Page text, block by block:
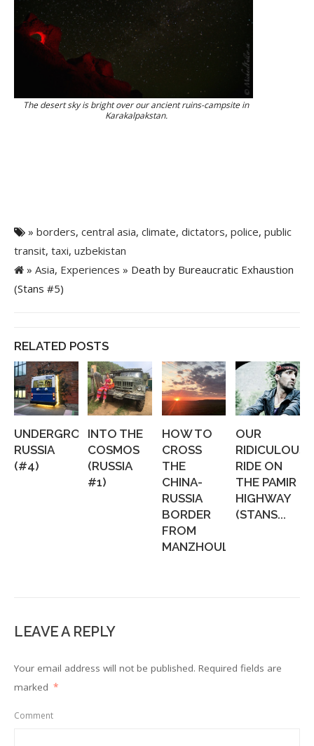
The desert sky is bright over our ancient ruins-campsite in
Karakalpakstan.
» borders, central asia, climate, dictators, police, public
transit, taxi, uzbekistan
» Asia, Experiences » Death by Bureaucratic Exhaustion
(Stans #5)
RELATED POSTS
UNDERGROUND
RUSSIA
(#4)
INTO THE
COSMOS
(RUSSIA
#1)
HOW TO
CROSS
THE
CHINA-
RUSSIA
BORDER
FROM
MANZHOULI...
OUR
RIDICULOUS
RIDE ON
THE PAMIR
HIGHWAY
(STANS...
LEAVE A REPLY
Your email address will not be published. Required fields are
marked *
Comment